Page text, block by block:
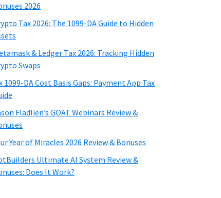
2026
Tax 2026: The 1099-DA Guide to Hidden
& Ledger Tax 2026: Tracking Hidden
Swaps
1099-DA Cost Basis Gaps: Payment App Tax
Fladlien’s GOAT Webinars Review &
Year of Miracles 2026 Review & Bonuses
Ultimate AI System Review &
Does It Work?